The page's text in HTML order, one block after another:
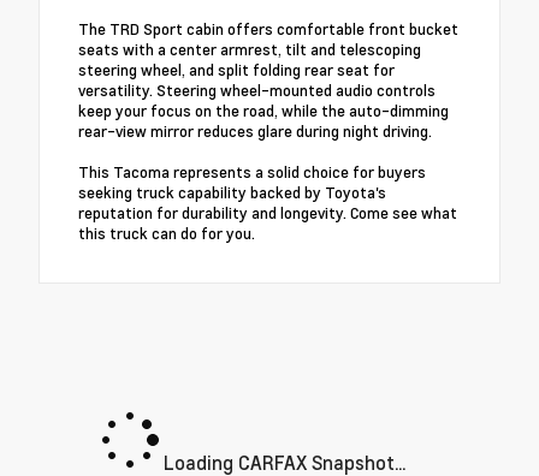
The TRD Sport cabin offers comfortable front bucket
seats with a center armrest, tilt and telescoping
steering wheel, and split folding rear seat for
versatility. Steering wheel-mounted audio controls
keep your focus on the road, while the auto-dimming
rear-view mirror reduces glare during night driving.
This Tacoma represents a solid choice for buyers
seeking truck capability backed by Toyota's
reputation for durability and longevity. Come see what
this truck can do for you.
Loading CARFAX Snapshot...